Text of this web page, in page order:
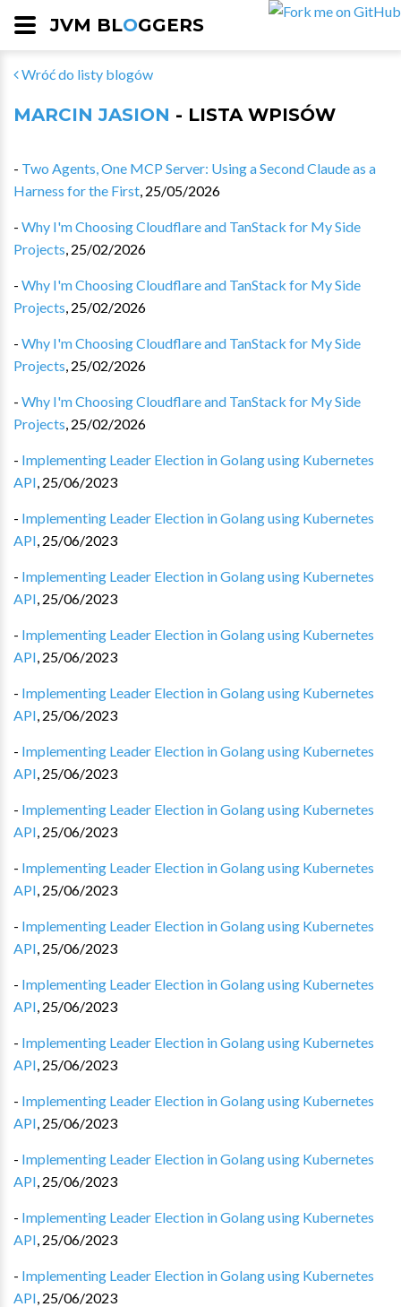
JVM BLOGGERS
Wróć do listy blogów
MARCIN JASION - LISTA WPISÓW
- Two Agents, One MCP Server: Using a Second Claude as a
Harness for the First, 25/05/2026
- Why I'm Choosing Cloudflare and TanStack for My Side
Projects, 25/02/2026
- Why I'm Choosing Cloudflare and TanStack for My Side
Projects, 25/02/2026
- Why I'm Choosing Cloudflare and TanStack for My Side
Projects, 25/02/2026
- Why I'm Choosing Cloudflare and TanStack for My Side
Projects, 25/02/2026
- Implementing Leader Election in Golang using Kubernetes
API, 25/06/2023
- Implementing Leader Election in Golang using Kubernetes
API, 25/06/2023
- Implementing Leader Election in Golang using Kubernetes
API, 25/06/2023
- Implementing Leader Election in Golang using Kubernetes
API, 25/06/2023
- Implementing Leader Election in Golang using Kubernetes
API, 25/06/2023
- Implementing Leader Election in Golang using Kubernetes
API, 25/06/2023
- Implementing Leader Election in Golang using Kubernetes
API, 25/06/2023
- Implementing Leader Election in Golang using Kubernetes
API, 25/06/2023
- Implementing Leader Election in Golang using Kubernetes
API, 25/06/2023
- Implementing Leader Election in Golang using Kubernetes
API, 25/06/2023
- Implementing Leader Election in Golang using Kubernetes
API, 25/06/2023
- Implementing Leader Election in Golang using Kubernetes
API, 25/06/2023
- Implementing Leader Election in Golang using Kubernetes
API, 25/06/2023
- Implementing Leader Election in Golang using Kubernetes
API, 25/06/2023
- Implementing Leader Election in Golang using Kubernetes
API, 25/06/2023